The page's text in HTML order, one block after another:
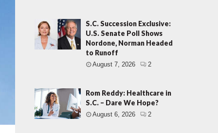
S.C. Succession Exclusive:
U.S. Senate Poll Shows
Nordone, Norman Headed
to Runoff
August 7, 2026 2
Rom Reddy: Healthcare in
S.C. – Dare We Hope?
August 6, 2026 2